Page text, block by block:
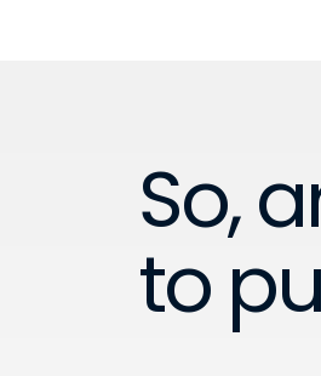
So,
to